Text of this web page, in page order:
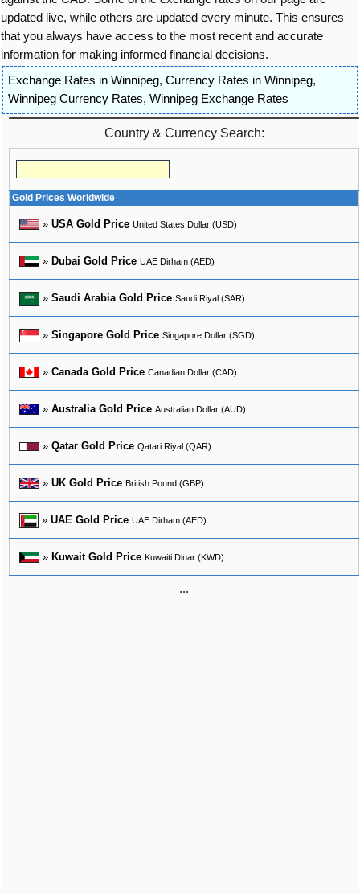
updated live, while others are updated every minute. This ensures
that you always have access to the most recent and accurate
information for making informed financial decisions.
Exchange Rates in Winnipeg, Currency Rates in Winnipeg,
Winnipeg Currency Rates, Winnipeg Exchange Rates
Country & Currency Search:
Gold Prices Worldwide
» USA Gold Price United States Dollar (USD)
» Dubai Gold Price UAE Dirham (AED)
» Saudi Arabia Gold Price Saudi Riyal (SAR)
» Singapore Gold Price Singapore Dollar (SGD)
» Canada Gold Price Canadian Dollar (CAD)
» Australia Gold Price Australian Dollar (AUD)
» Qatar Gold Price Qatari Riyal (QAR)
» UK Gold Price British Pound (GBP)
» UAE Gold Price UAE Dirham (AED)
» Kuwait Gold Price Kuwaiti Dinar (KWD)
...